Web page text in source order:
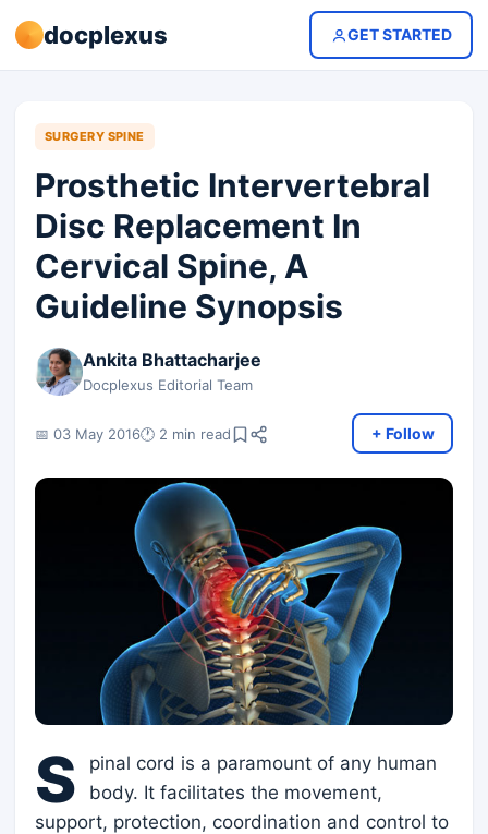
docplexus GET STARTED
SURGERY SPINE
Prosthetic Intervertebral
Disc Replacement In
Cervical Spine, A
Guideline Synopsis
Ankita Bhattacharjee
Docplexus Editorial Team
📅 03 May 2016🕐 2 min read + Follow
S
pinal cord is a paramount of any human
body. It facilitates the movement,
support, protection, coordination and control to